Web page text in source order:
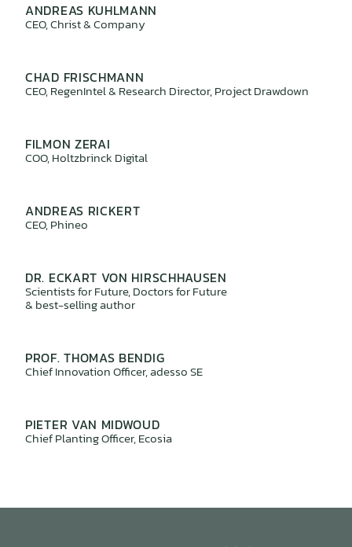
ANDREAS KUHLMANN
CEO, Christ & Company
CHAD FRISCHMANN
CEO, RegenIntel & Research Director, Project Drawdown
FILMON ZERAI
COO, Holtzbrinck Digital
ANDREAS RICKERT
CEO, Phineo
DR. ECKART VON HIRSCHHAUSEN
Scientists for Future, Doctors for Future
& best-selling author
PROF. THOMAS BENDIG
Chief Innovation Officer, adesso SE
PIETER VAN MIDWOUD
Chief Planting Officer, Ecosia